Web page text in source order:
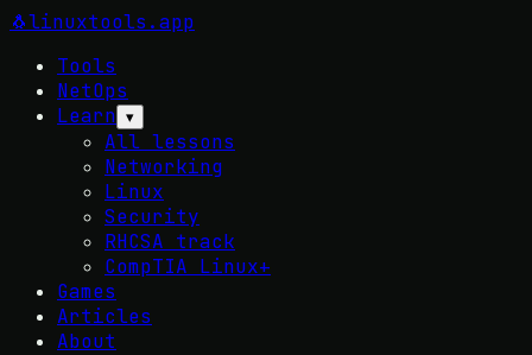
🐧linuxtools .app
Tools
NetOps
Learn ▾
All lessons
Networking
Linux
Security
RHCSA track
CompTIA Linux+
Games
Articles
About